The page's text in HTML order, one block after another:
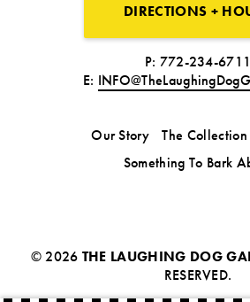
DIRECTIONS +
P: 772-234-6711
E:
Our Story The Collection
Something To Bark
© 2026 THE LAUGHING DOG
RESERVED.